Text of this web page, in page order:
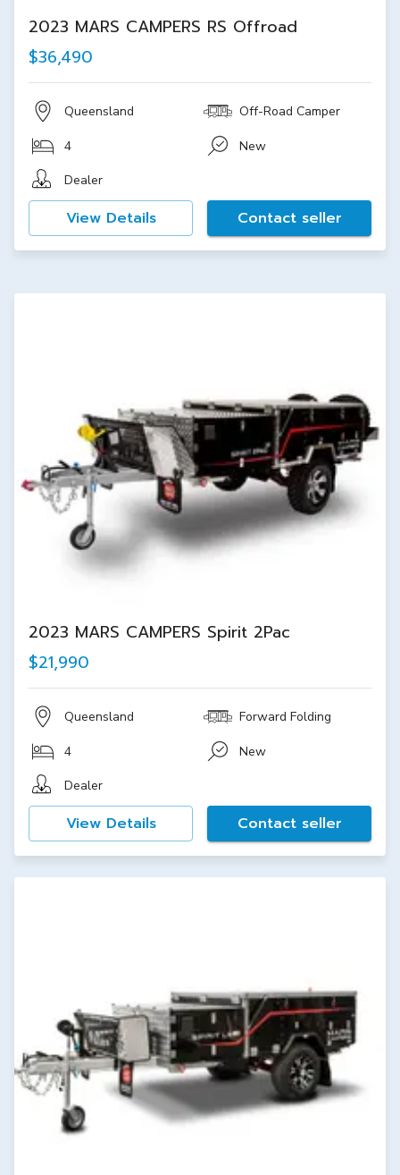
2023 MARS CAMPERS RS Offroad
$36,490
Queensland Off-Road Camper
4
New
Dealer
View Details Contact seller
2023 MARS CAMPERS Spirit 2Pac
$21,990
Queensland Forward Folding
4
New
Dealer
View Details Contact seller